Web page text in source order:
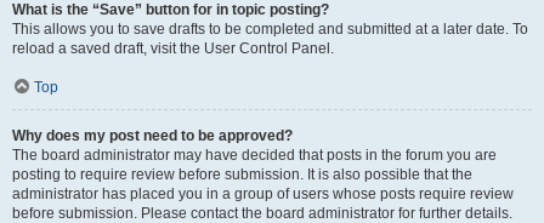
What is the “Save” button for in topic posting?
This allows you to save drafts to be completed and submitted at a later date. To
reload a saved draft, visit the User Control Panel.
Top
Why does my post need to be approved?
The board administrator may have decided that posts in the forum you are
posting to require review before submission. It is also possible that the
administrator has placed you in a group of users whose posts require review
before submission. Please contact the board administrator for further details.